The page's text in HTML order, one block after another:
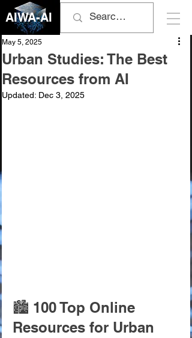
AIWA-AI
Urban Studies: The Best
Resources from AI
May 5, 2025
Updated: Dec 3, 2025
🏙️ 100 Top Online
Resources for Urban